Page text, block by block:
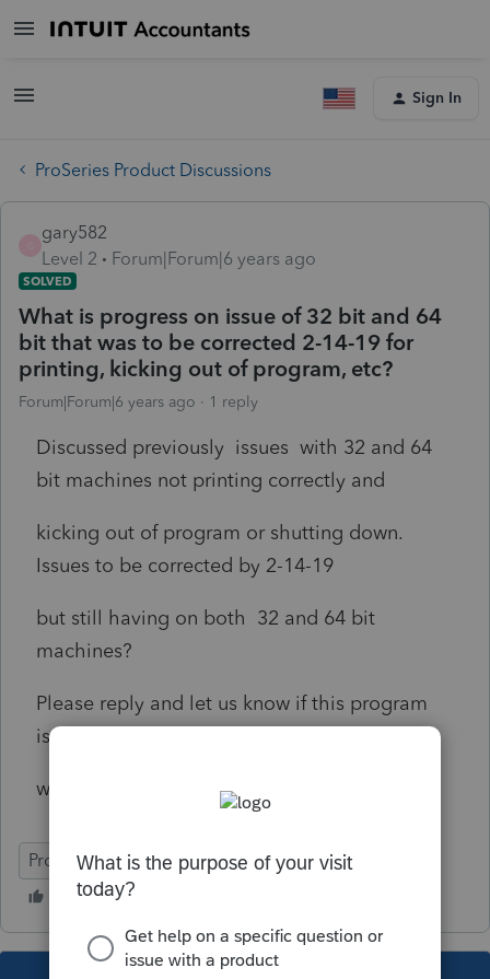
Sign In
ProSeries Product Discussions
gary582
Level 2
Forum|Forum|6 years ago
SOLVED
What is progress on issue of 32 bit and 64
bit that was to be corrected 2-14-19 for
printing, kicking out of program, etc?
Forum|Forum|6 years ago 1 reply
Discussed previously issues with 32 and 64
bit machines not printing correctly and
kicking out of program or shutting down.
Issues to be corrected by 2-14-19
but still having on both 32 and 64 bit
machines?
Please reply and let us know if this program
issue corrected or
what can be done to corrrect?
ProSeries Professional